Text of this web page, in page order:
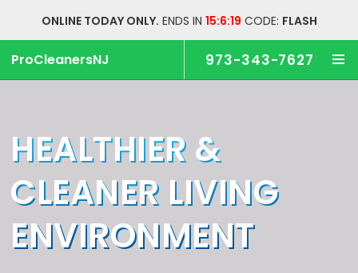
ONLINE TODAY ONLY. ENDS IN 15:6:19 CODE: FLASH
ProCleanersNJ 973-343-7627
HEALTHIER &
CLEANER LIVING
ENVIRONMENT